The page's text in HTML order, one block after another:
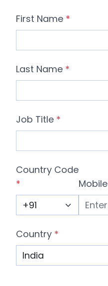
First Name *
Last Name *
Job Title *
Country Code
*
Mobile
Country *